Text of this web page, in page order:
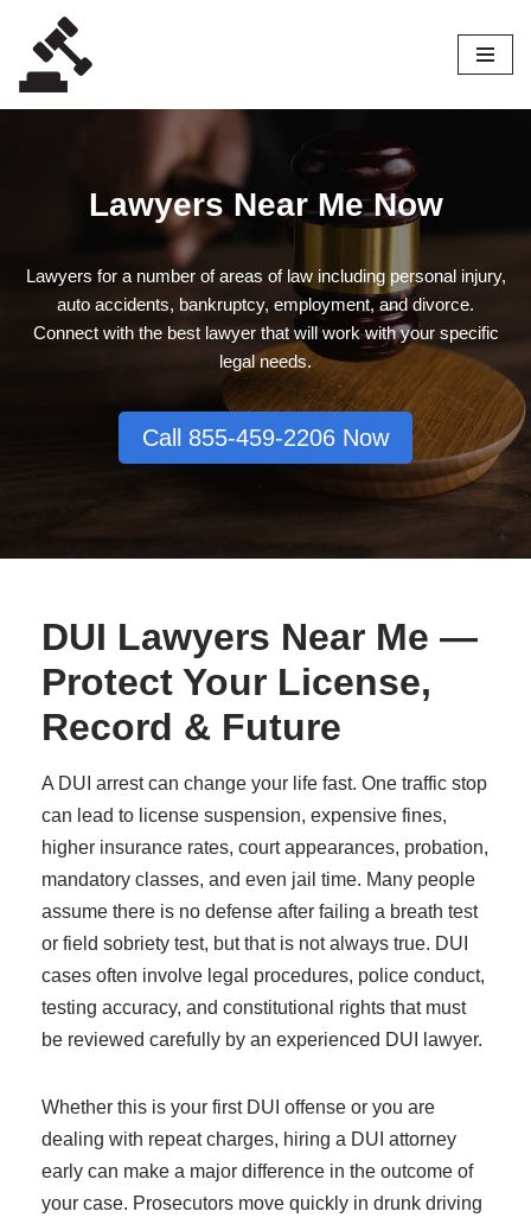
Skip
to
Lawyers Near Me Now
Lawyers for a number of areas of law including personal injury,
auto accidents, bankruptcy, employment, and divorce.
Connect with the best lawyer that will work with your specific
legal needs.
Call 855-459-2206 Now
DUI Lawyers Near Me —
Protect Your License,
Record & Future
A DUI arrest can change your life fast. One traffic stop
can lead to license suspension, expensive fines,
higher insurance rates, court appearances, probation,
mandatory classes, and even jail time. Many people
assume there is no defense after failing a breath test
or field sobriety test, but that is not always true. DUI
cases often involve legal procedures, police conduct,
testing accuracy, and constitutional rights that must
be reviewed carefully by an experienced DUI lawyer.
Whether this is your first DUI offense or you are
dealing with repeat charges, hiring a DUI attorney
early can make a major difference in the outcome of
your case. Prosecutors move quickly in drunk driving